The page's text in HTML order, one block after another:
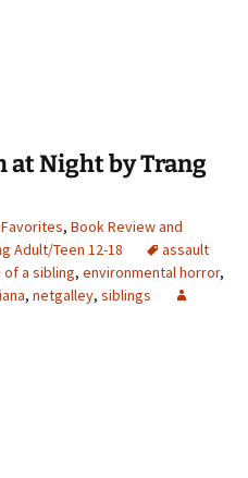
at Night by Trang
, Book Review and
Adult/Teen 12-18
assault
a sibling, environmental horror,
, netgalley, siblings